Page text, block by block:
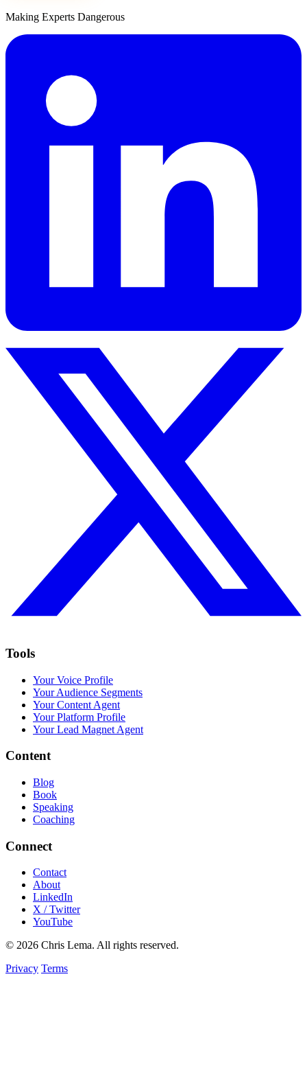
Making Experts Dangerous
Tools
Your Voice Profile
Your Audience Segments
Your Content Agent
Your Platform Profile
Your Lead Magnet Agent
Content
Blog
Book
Speaking
Coaching
Connect
Contact
About
LinkedIn
X / Twitter
YouTube
© 2026 Chris Lema. All rights reserved.
Privacy Terms